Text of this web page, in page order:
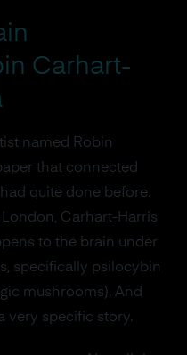
Carhart-
named Robin
that connected
quite done before.
Carhart-Harris
to the brain under
specifically psilocybin
mushrooms). And
very specific story.